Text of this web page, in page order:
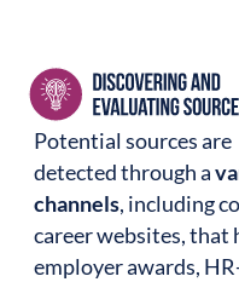
Potential sources are
detected through a
channels, including
career websites, that
employer awards,